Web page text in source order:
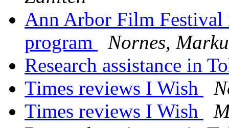
Ann Arbor Film
program
Nornes,
Research assistance in
Times reviews I Wish
Times reviews I Wish